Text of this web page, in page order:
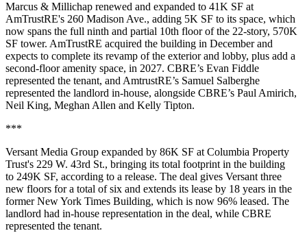
Marcus & Millichap renewed and expanded to 41K SF at
AmTrustRE's 260 Madison Ave., adding 5K SF to its space, which
now spans the full ninth and partial 10th floor of the 22-story, 570K
SF tower. AmTrustRE acquired the building in December and
expects to complete its revamp of the exterior and lobby, plus add a
second-floor amenity space, in 2027. CBRE’s Evan Fiddle
represented the tenant, and AmtrustRE’s Samuel Salberghe
represented the landlord in-house, alongside CBRE’s Paul Amirich,
Neil King, Meghan Allen and Kelly Tipton.
***
Versant Media Group expanded by 86K SF at Columbia Property
Trust's 229 W. 43rd St., bringing its total footprint in the building
to 249K SF, according to a release. The deal gives Versant three
new floors for a total of six and extends its lease by 18 years in the
former New York Times Building, which is now 96% leased. The
landlord had in-house representation in the deal, while CBRE
represented the tenant.